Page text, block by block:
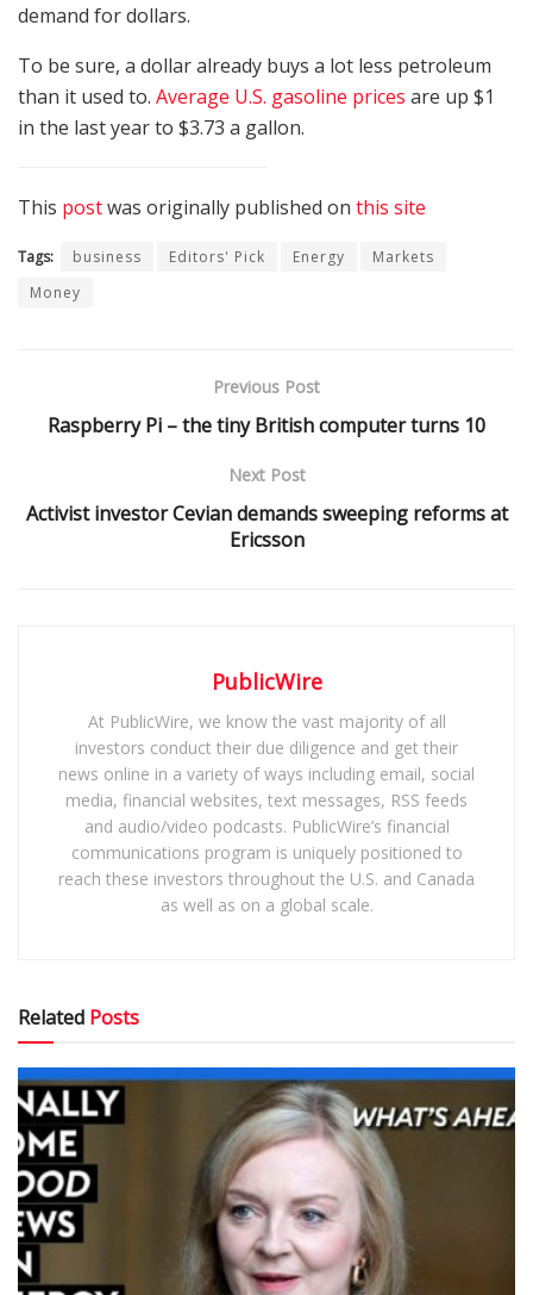
demand for dollars.
To be sure, a dollar already buys a lot less petroleum
than it used to. Average U.S. gasoline prices are up $1
in the last year to $3.73 a gallon.
This postwas originally published on this site
Tags: business Editors' Pick Energy
Markets
Money
Previous Post
Raspberry Pi – the tiny British computer turns 10
Next Post
Activist investor Cevian demands sweeping reforms at
Ericsson
PublicWire
At PublicWire, we know the vast majority of all
investors conduct their due diligence and get their
news online in a variety of ways including email, social
media, financial websites, text messages, RSS feeds
and audio/video podcasts. PublicWire’s financial
communications program is uniquely positioned to
reach these investors throughout the U.S. and Canada
as well as on a global scale.
Related Posts